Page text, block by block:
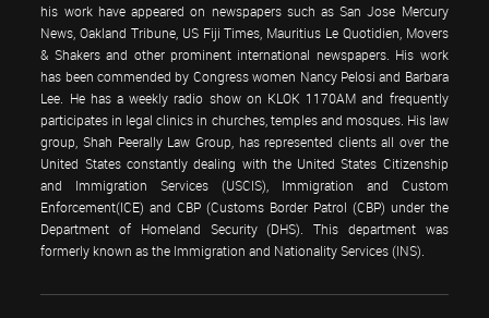
his work have appeared on newspapers such as San Jose Mercury
News, Oakland Tribune, US Fiji Times, Mauritius Le Quotidien, Movers
& Shakers and other prominent international newspapers. His work
has been commended by Congress women Nancy Pelosi and Barbara
Lee. He has a weekly radio show on KLOK 1170AM and frequently
participates in legal clinics in churches, temples and mosques. His law
group, Shah Peerally Law Group, has represented clients all over the
United States constantly dealing with the United States Citizenship
and Immigration Services (USCIS), Immigration and Custom
Enforcement(ICE) and CBP (Customs Border Patrol (CBP) under the
Department of Homeland Security (DHS). This department was
formerly known as the Immigration and Nationality Services (INS).